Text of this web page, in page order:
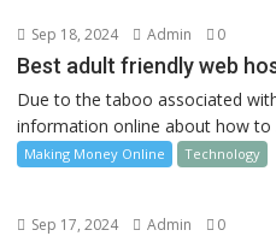
Sep 18, 2024 Admin 0
Best adult friendly web
Due to the taboo associated
information online about how to
Making Money Online Technology
Sep 17, 2024 Admin 0